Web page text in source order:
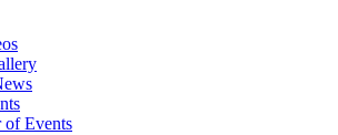
of Events